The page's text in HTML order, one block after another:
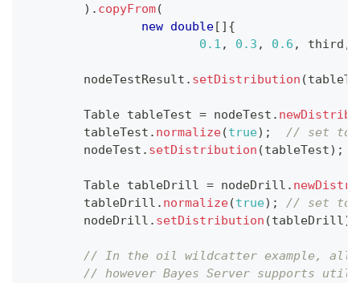
) . copyFrom(
new double[ ] {
0.1 , 0.3 , 0.6 , third ,
        nodeTestResult
. setDistribution (
Table tableTest = nodeTest .
        tableTest
. normalize(true) ;
// set to
        nodeTest
. setDistribution (tableTest) ;
Table tableDrill = nodeDrill .
        tableDrill
. normalize(true) ;
// set to
        nodeDrill
. setDistribution (tableDrill)
// In the oil wildcatter example, all
// however Bayes Server supports